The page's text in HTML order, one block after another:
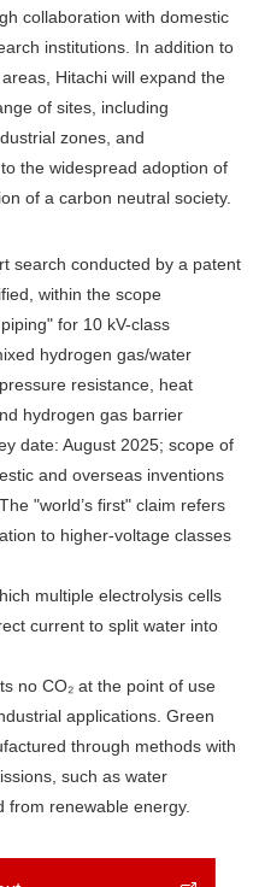
collaboration with domestic
institutions. In addition to
Hitachi will expand the
of sites, including
zones, and
the widespread adoption of
of a carbon neutral society.
search conducted by a patent
within the scope
for 10 kV-class
hydrogen gas/water
resistance, heat
hydrogen gas barrier
date: August 2025; scope of
and overseas inventions
"world’s first" claim refers
to higher-voltage classes
multiple electrolysis cells
current to split water into
no CO₂ at the point of use
applications. Green
through methods with
such as water
from renewable energy.